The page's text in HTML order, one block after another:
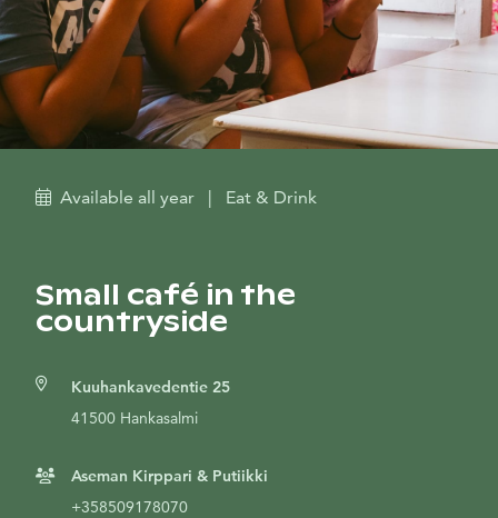
Available all year | Eat & Drink
Small café in the
countryside
Kuuhankavedentie 25
41500 Hankasalmi
Aseman Kirppari & Putiikki
+358509178070